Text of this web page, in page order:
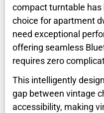
compact turntable
choice for apartment
need exceptional
offering seamless
requires zero
This intelligently
gap between vintage
accessibility, making